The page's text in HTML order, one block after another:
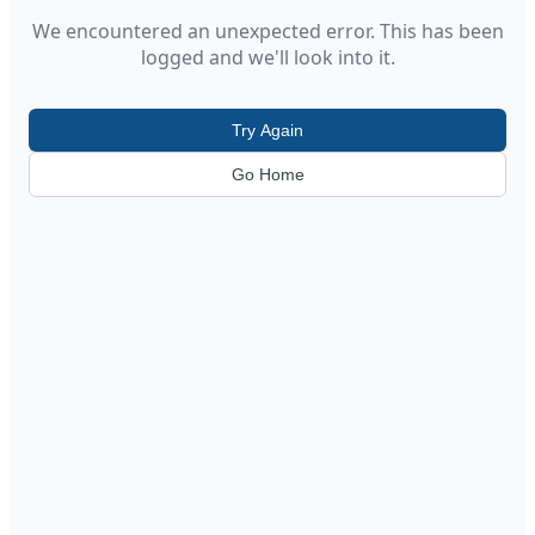
We encountered an unexpected error. This has been
logged and we'll look into it.
Try Again
Go Home